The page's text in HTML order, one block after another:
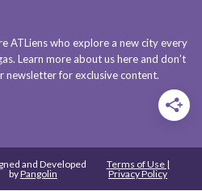
ATLienswho explore a new city every
. Learn more about ushereand don’t
newsletterfor exclusive content.
and Developed
byPangolin
Terms of Use |
Privacy Policy